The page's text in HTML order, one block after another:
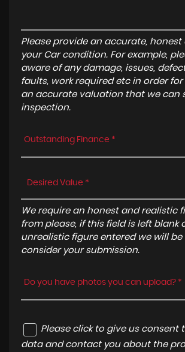
Please provide an accurate,
your Car condition. For example,
aware of any damage, issues,
faults, work required etc in order for
an accurate valuation that we can
inspection.
Outstanding Finance *
We require an honest and realistic
from please, if this field is left blank
unrealistic figure entered we will be
consider your submission.
Do you have photos you can upload? *
Please click to give us consent
data and contact you about the